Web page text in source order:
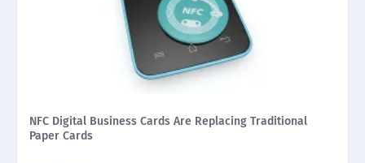
NFC Digital Business Cards Are Replacing Traditional
Paper Cards